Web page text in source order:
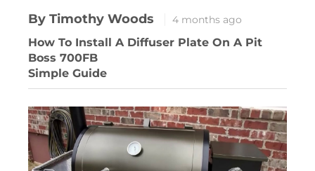
By Timothy Woods 4 months ago
How To Install A Diffuser Plate On A Pit
Boss 700FB
Simple Guide